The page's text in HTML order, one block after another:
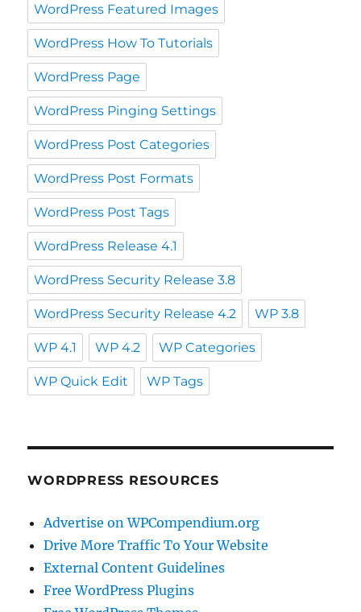
WordPress Featured Images
WordPress How To Tutorials
WordPress Page
WordPress Pinging Settings
WordPress Post Categories
WordPress Post Formats
WordPress Post Tags
WordPress Release 4.1
WordPress Security Release 3.8
WordPress Security Release 4.2 WP 3.8
WP 4.1 WP 4.2 WP Categories
WP Quick Edit WP Tags
WORDPRESS RESOURCES
Advertise on WPCompendium.org
Drive More Traffic To Your Website
External Content Guidelines
Free WordPress Plugins